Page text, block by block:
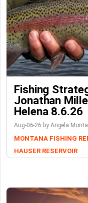
Fishing
Jonathan
Helena 8.6.26
Aug-06-26 by Angela
MONTANA FISHING
HAUSER RESERVOIR